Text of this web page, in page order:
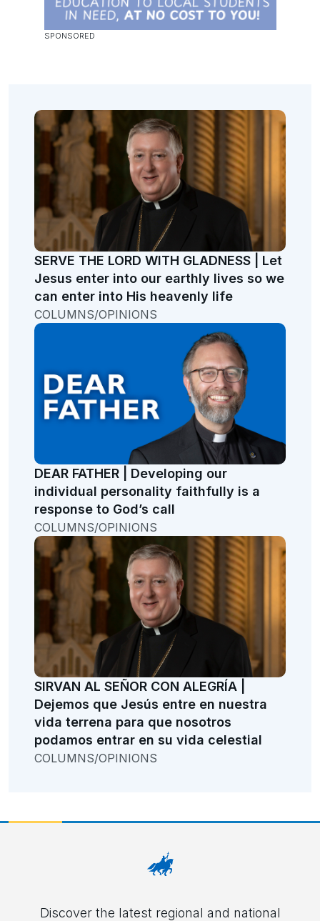
SERVE THE LORD WITH GLADNESS | Let
Jesus enter into our earthly lives so we
can enter into His heavenly life
COLUMNS/OPINIONS
DEAR FATHER | Developing our
individual personality faithfully is a
response to God’s call
COLUMNS/OPINIONS
SIRVAN AL SEÑOR CON ALEGRÍA |
Dejemos que Jesús entre en nuestra
vida terrena para que nosotros
podamos entrar en su vida celestial
COLUMNS/OPINIONS
Discover the latest regional and national